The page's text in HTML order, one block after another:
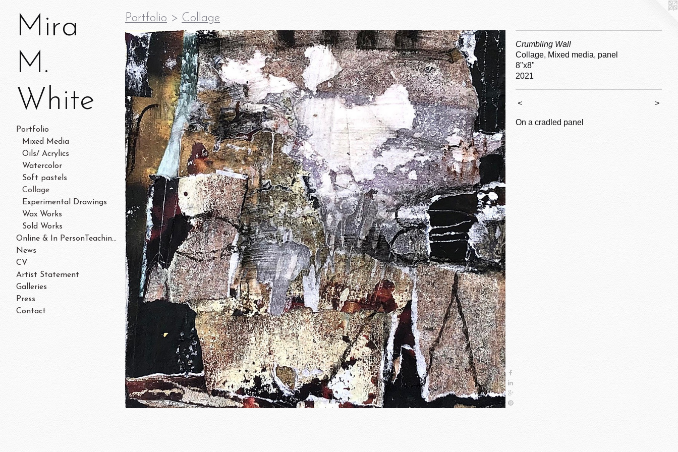
Mira
M.
White
Portfolio
Mixed Media
Oils/ Acrylics
Watercolor
Soft pastels
Collage
Experimental Drawings
Wax Works
Sold Works
Online & In PersonTeaching/Workshops 202
News
CV
Artist Statement
Galleries
Press
Contact
Portfolio > Collage
Crumbling Wall
Collage, Mixed media, panel
8"x8"
2021
< >
On a cradled panel